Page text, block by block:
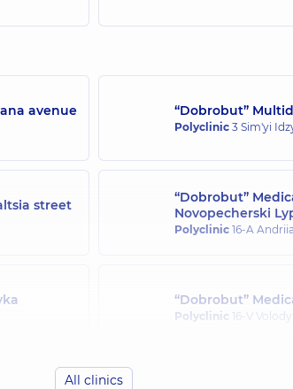
avenue “Dobrobut”
Polyclinic 3 Sim'yi
street
“Dobrobut”
Novopecherski
Polyclinic 16-A
“Dobrobut”
Polyclinic 16-V
All clinics